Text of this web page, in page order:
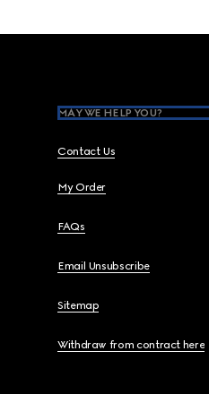
MAY WE HELP YOU?
Contact Us
My Order
FAQs
Email Unsubscribe
Sitemap
Withdraw from contract here